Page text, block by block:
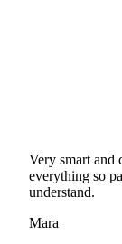
Very smart and
everything so
understand.
Mara